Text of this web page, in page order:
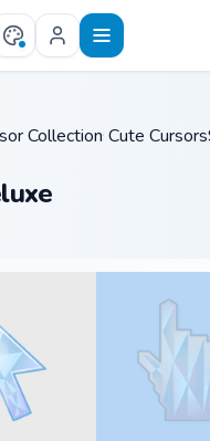
Collections /
Cute Cursors